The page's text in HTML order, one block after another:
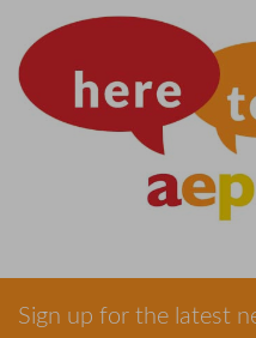
Sign up for the latest